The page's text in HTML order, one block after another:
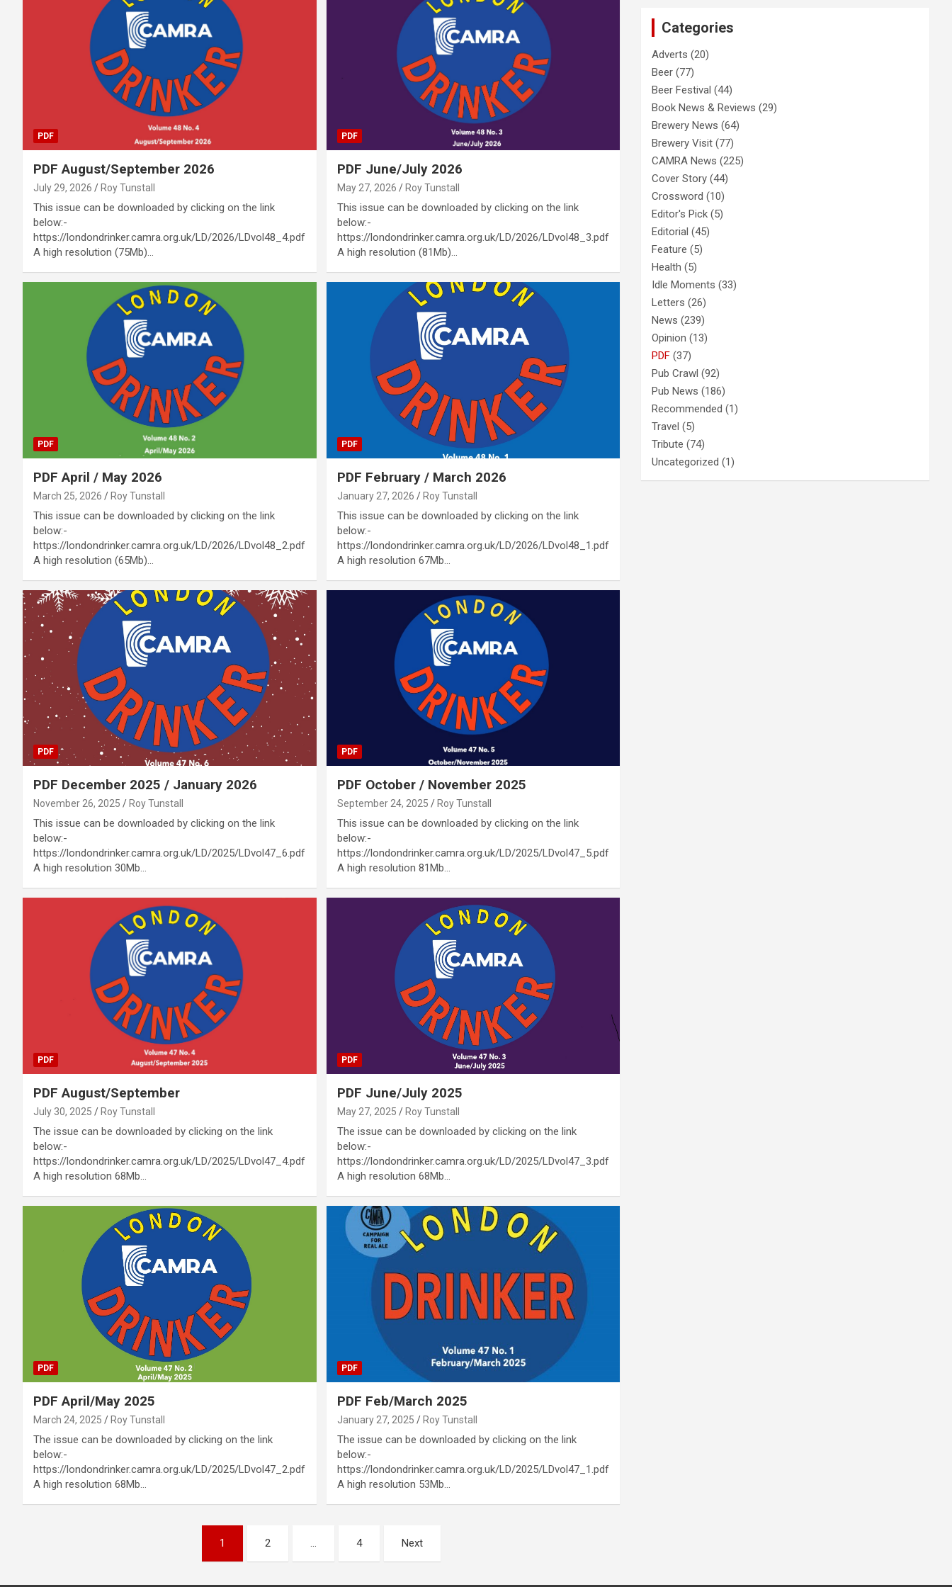
PDF
PDF August/September 2026
July 29, 2026 Roy Tunstall
This issue can be downloaded by clicking on the link
below:-
https://londondrinker.camra.org.uk/LD/2026/LDvol48_4.pdf
A high resolution (75Mb)…
PDF
PDF June/July 2026
May 27, 2026 Roy Tunstall
This issue can be downloaded by clicking on the link
below:-
https://londondrinker.camra.org.uk/LD/2026/LDvol48_3.pdf
A high resolution (81Mb)…
PDF
PDF April / May 2026
March 25, 2026 Roy Tunstall
This issue can be downloaded by clicking on the link
below:-
https://londondrinker.camra.org.uk/LD/2026/LDvol48_2.pdf
A high resolution (65Mb)…
PDF
PDF February / March 2026
January 27, 2026 Roy Tunstall
This issue can be downloaded by clicking on the link
below:-
https://londondrinker.camra.org.uk/LD/2026/LDvol48_1.pdf
A high resolution 67Mb…
PDF
PDF December 2025 / January 2026
November 26, 2025 Roy Tunstall
This issue can be downloaded by clicking on the link
below:-
https://londondrinker.camra.org.uk/LD/2025/LDvol47_6.pdf
A high resolution 30Mb…
PDF
PDF October / November 2025
September 24, 2025 Roy Tunstall
This issue can be downloaded by clicking on the link
below:-
https://londondrinker.camra.org.uk/LD/2025/LDvol47_5.pdf
A high resolution 81Mb…
PDF
PDF August/September
July 30, 2025 Roy Tunstall
The issue can be downloaded by clicking on the link
below:-
https://londondrinker.camra.org.uk/LD/2025/LDvol47_4.pdf
A high resolution 68Mb…
PDF
PDF June/July 2025
May 27, 2025 Roy Tunstall
The issue can be downloaded by clicking on the link
below:-
https://londondrinker.camra.org.uk/LD/2025/LDvol47_3.pdf
A high resolution 68Mb…
PDF
PDF April/May 2025
March 24, 2025 Roy Tunstall
The issue can be downloaded by clicking on the link
below:-
https://londondrinker.camra.org.uk/LD/2025/LDvol47_2.pdf
A high resolution 68Mb…
PDF
PDF Feb/March 2025
January 27, 2025 Roy Tunstall
The issue can be downloaded by clicking on the link
below:-
https://londondrinker.camra.org.uk/LD/2025/LDvol47_1.pdf
A high resolution 53Mb…
1 2 … 4 Next
Categories
Adverts (20)
Beer (77)
Beer Festival (44)
Book News & Reviews (29)
Brewery News (64)
Brewery Visit (77)
CAMRA News (225)
Cover Story (44)
Crossword (10)
Editor's Pick (5)
Editorial (45)
Feature (5)
Health (5)
Idle Moments (33)
Letters (26)
News (239)
Opinion (13)
PDF (37)
Pub Crawl (92)
Pub News (186)
Recommended (1)
Travel (5)
Tribute (74)
Uncategorized (1)